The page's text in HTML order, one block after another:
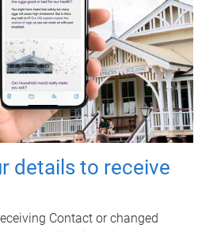
details to receive
Contact or changed